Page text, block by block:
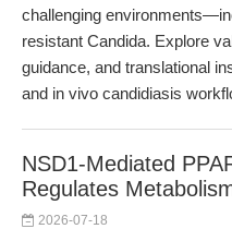
challenging
resistant Candida. Explore
guidance, and translational
and in vivo candidiasis
NSD1-Mediated
Regulates
2026-07-18